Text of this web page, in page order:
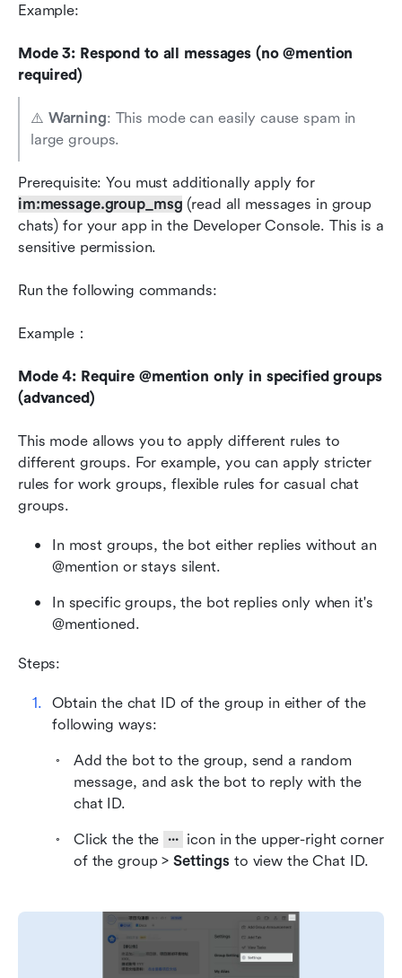
Example:
Mode 3: Respond to all messages (no @mention
required)
⚠️ Warning: This mode can easily cause spam in
large groups.
im:message.group_msg (read all messages in group
chats) for your app in the Developer Console. This is a
sensitive permission.
Run the following commands:
Example：
Mode 4: Require @mention only in specified groups
(advanced)
This mode allows you to apply different rules to
different groups. For example, you can apply stricter
rules for work groups, flexible rules for casual chat
groups.
In most groups, the bot either replies without an
@mention or stays silent.
In specific groups, the bot replies only when it's
@mentioned.
Steps:
Obtain the chat ID of the group in either of the
following ways:
Add the bot to the group, send a random
message, and ask the bot to reply with the
chat ID.
Click the the ··· icon in the upper-right corner
of the group > Settings to view the Chat ID.